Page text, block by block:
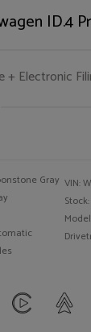
ID.4
+ Electronic
Gray VIN: